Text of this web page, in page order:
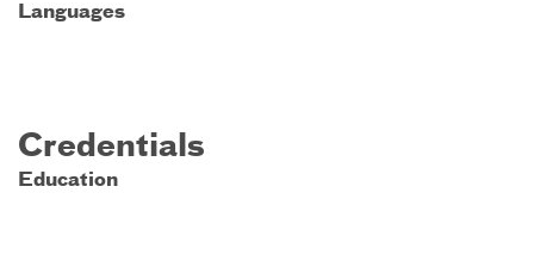
Languages
Credentials
Education